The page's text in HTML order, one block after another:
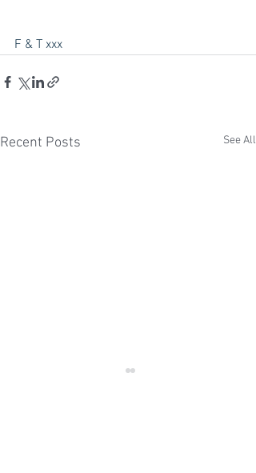
F & T xxx
Recent Posts See All